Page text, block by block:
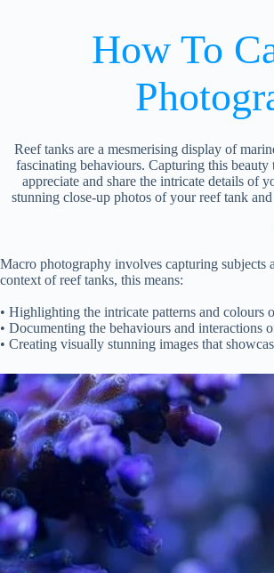
How To
Reef tanks are a mesmerising display of
fascinating behaviours. Capturing this
appreciate and share the intricate details of
stunning close-up photos of your reef tank
Macro photography involves capturing subjects
context of reef tanks, this means:
• Highlighting the intricate patterns and colours
• Documenting the behaviours and interactions
• Creating visually stunning images that